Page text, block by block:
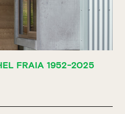
FRAIA 1952-2025